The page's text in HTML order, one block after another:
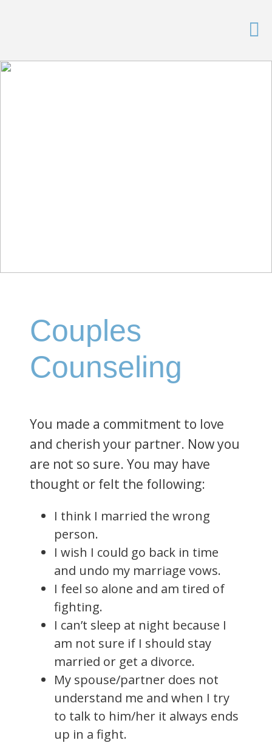
Couples
Counseling
You made a commitment to love
and cherish your partner. Now you
are not so sure. You may have
thought or felt the following:
I think I married the wrong
person.
I wish I could go back in time
and undo my marriage vows.
I feel so alone and am tired of
fighting.
I can’t sleep at night because I
am not sure if I should stay
married or get a divorce.
My spouse/partner does not
understand me and when I try
to talk to him/her it always ends
up in a fight.